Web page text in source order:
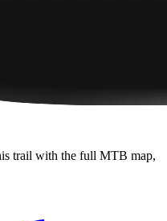
trail with the full MTB map,